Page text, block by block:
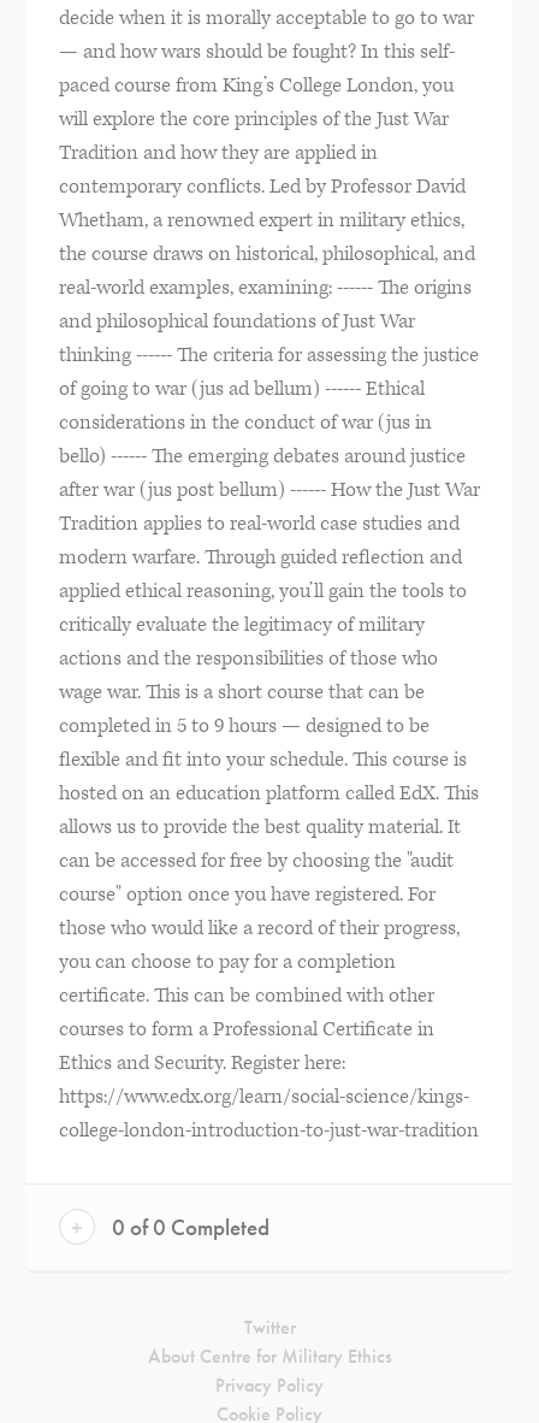
decide when it is morally acceptable to go to war
— and how wars should be fought? In this self-
paced course from King’s College London, you
will explore the core principles of the Just War
Tradition and how they are applied in
contemporary conflicts. Led by Professor David
Whetham, a renowned expert in military ethics,
the course draws on historical, philosophical, and
real-world examples, examining: ------ The origins
and philosophical foundations of Just War
thinking ------ The criteria for assessing the justice
of going to war (jus ad bellum) ------ Ethical
considerations in the conduct of war (jus in
bello) ------ The emerging debates around justice
after war (jus post bellum) ------ How the Just War
Tradition applies to real-world case studies and
modern warfare. Through guided reflection and
applied ethical reasoning, you’ll gain the tools to
critically evaluate the legitimacy of military
actions and the responsibilities of those who
wage war. This is a short course that can be
completed in 5 to 9 hours — designed to be
flexible and fit into your schedule. This course is
hosted on an education platform called EdX. This
allows us to provide the best quality material. It
can be accessed for free by choosing the "audit
course" option once you have registered. For
those who would like a record of their progress,
you can choose to pay for a completion
certificate. This can be combined with other
courses to form a Professional Certificate in
Ethics and Security. Register here:
https://www.edx.org/learn/social-science/kings-
college-london-introduction-to-just-war-tradition
+ 0 of 0 Completed
Twitter
About Centre for Military Ethics
Privacy Policy
Cookie Policy